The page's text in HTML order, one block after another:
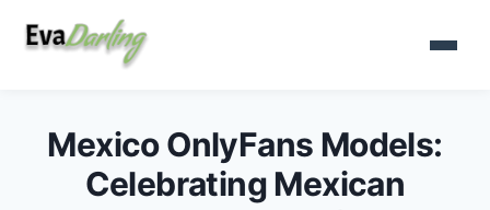
Mexico OnlyFans Models:
Celebrating Mexican